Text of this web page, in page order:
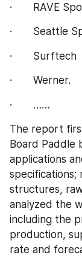
·       RAVE
·       Seattle
·       Surftech
·       Werner.
·       ……
The report
Board Paddle
applications
specifications;
structures,
analyzed the
including the
production,
rate and